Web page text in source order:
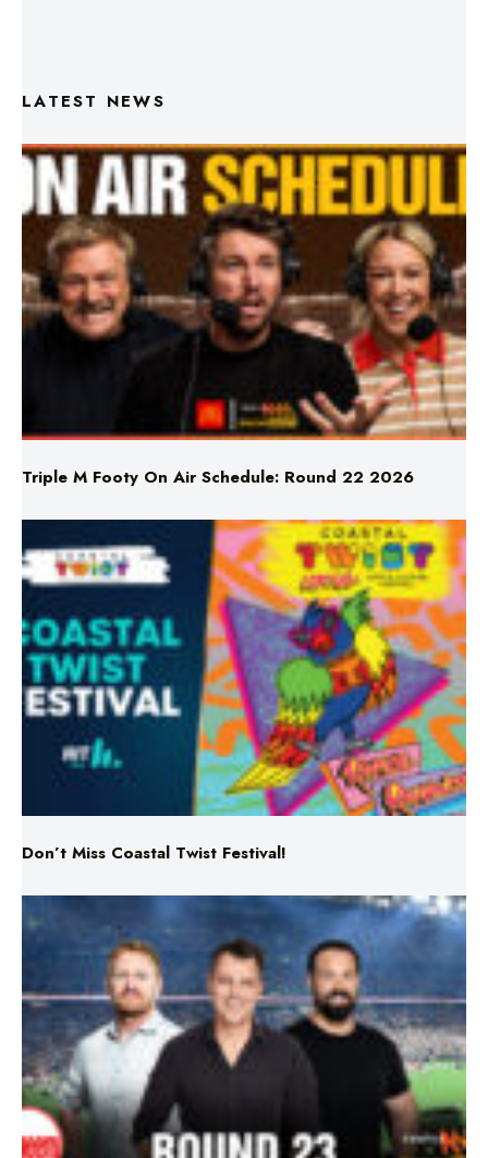
LATEST NEWS
Triple M Footy On Air Schedule: Round 22 2026
Don’t Miss Coastal Twist Festival!